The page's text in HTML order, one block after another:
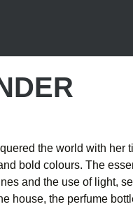
the world with her
bold colours. The
and the use of light,
house, the perfume